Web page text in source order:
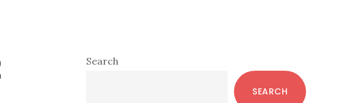
Primary
Search
SEARCH